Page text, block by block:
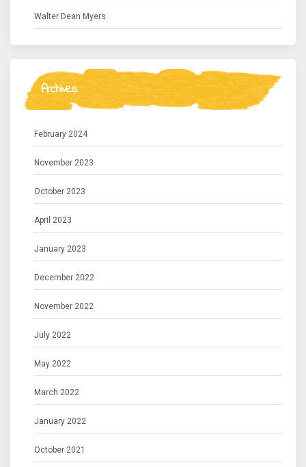
Walter Dean Myers
Archives
February 2024
November 2023
October 2023
April 2023
January 2023
December 2022
November 2022
July 2022
May 2022
March 2022
January 2022
October 2021